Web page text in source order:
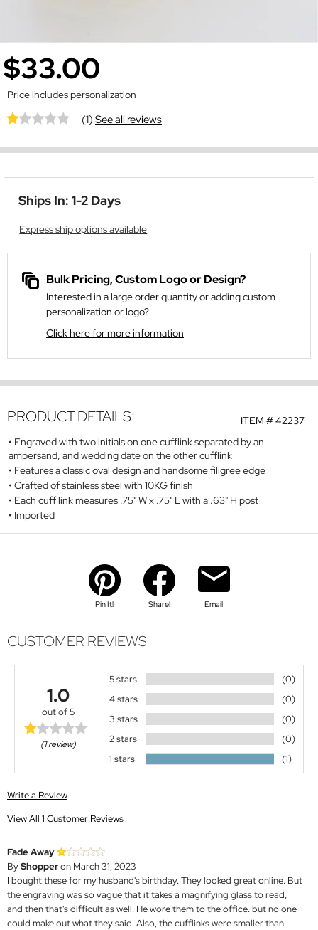
$33.00
Price includes personalization
(1)See all reviews
Ships In: 1-2 Days
Express ship options available
Bulk Pricing, Custom Logo or Design?
Interested in a large order quantity or adding custom
personalization or logo?
Click here for more information
ITEM #42237
PRODUCT DETAILS:
Engraved with two initials on one cufflink separated by an
ampersand, and wedding date on the other cufflink
Features a classic oval design and handsome filigree edge
Crafted of stainless steel with 10KG finish
Each cuff link measures .75" W x .75" L with a .63" H post
Imported
Pin It! Share! Email
CUSTOMER REVIEWS
1.0
out of 5
(1 review)
5 stars
(0)
4 stars
(0)
3 stars
(0)
2 stars
(0)
1 stars
(1)
Write a Review
View All 1 Customer Reviews
Fade Away
ByShopperon March 31, 2023
I bought these for my husband's birthday. They looked great online. But
the engraving was so vague that it takes a magnifying glass to read,
and then that's difficult as well. He wore them to the office. but no one
could make out what they said. Also, the cufflinks were smaller than I